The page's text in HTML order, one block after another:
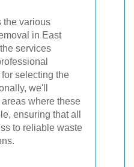
the various
in East
services
selecting the
we'll
where these
ensuring that all
to reliable waste